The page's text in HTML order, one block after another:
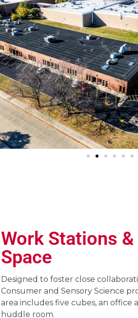
Work Stations
Space
Designed to foster close
Consumer and Sensory Science
area includes five cubes, an office
huddle room.